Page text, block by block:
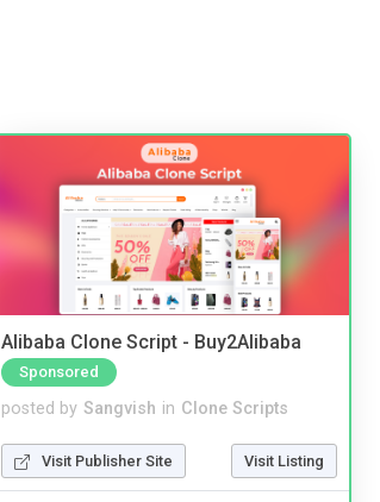
Alibaba Clone Script - Buy2Alibaba
Sponsored
posted by Sangvish in Clone Scripts
Visit Publisher Site Visit Listing